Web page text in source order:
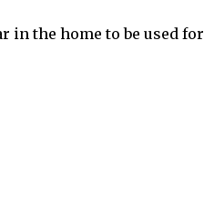
in the home to be used for